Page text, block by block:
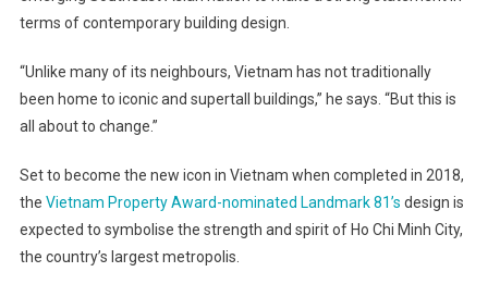
terms of contemporary building design.
“Unlike many of its neighbours, Vietnam has not traditionally
been home to iconic and supertall buildings,” he says. “But this is
all about to change.”
Set to become the new icon in Vietnam when completed in 2018,
the Vietnam Property Award-nominated Landmark 81’s design is
expected to symbolise the strength and spirit of Ho Chi Minh City,
the country’s largest metropolis.